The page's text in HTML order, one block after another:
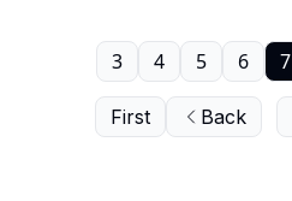
First Back
3 4 5 6 7